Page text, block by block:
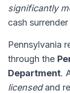
significantly
cash surrender
Pennsylvania
through the
Department.
licensedand